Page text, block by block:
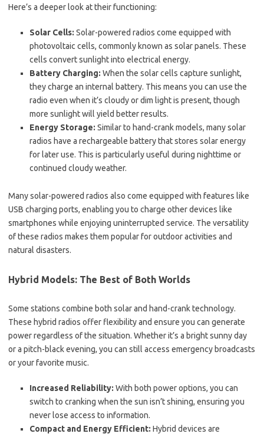
Here’s a deeper look at their functioning:
Solar Cells: Solar-powered radios come equipped with
photovoltaic cells, commonly known as solar panels. These
cells convert sunlight into electrical energy.
Battery Charging: When the solar cells capture sunlight,
they charge an internal battery. This means you can use the
radio even when it’s cloudy or dim light is present, though
more sunlight will yield better results.
Energy Storage: Similar to hand-crank models, many solar
radios have a rechargeable battery that stores solar energy
for later use. This is particularly useful during nighttime or
continued cloudy weather.
Many solar-powered radios also come equipped with features like
USB charging ports, enabling you to charge other devices like
smartphones while enjoying uninterrupted service. The versatility
of these radios makes them popular for outdoor activities and
natural disasters.
Hybrid Models: The Best of Both Worlds
Some stations combine both solar and hand-crank technology.
These hybrid radios offer flexibility and ensure you can generate
power regardless of the situation. Whether it’s a bright sunny day
or a pitch-black evening, you can still access emergency broadcasts
or your favorite music.
Increased Reliability: With both power options, you can
switch to cranking when the sun isn’t shining, ensuring you
never lose access to information.
Compact and Energy Efficient: Hybrid devices are